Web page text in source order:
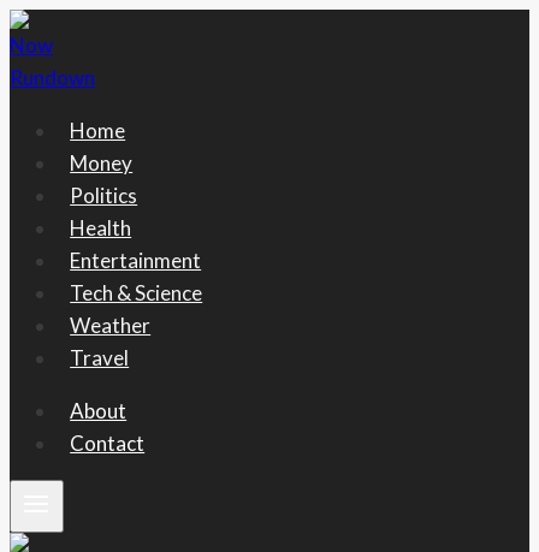
Skip
to
content
Home
Money
Politics
Health
Entertainment
Tech & Science
Weather
Travel
About
Contact